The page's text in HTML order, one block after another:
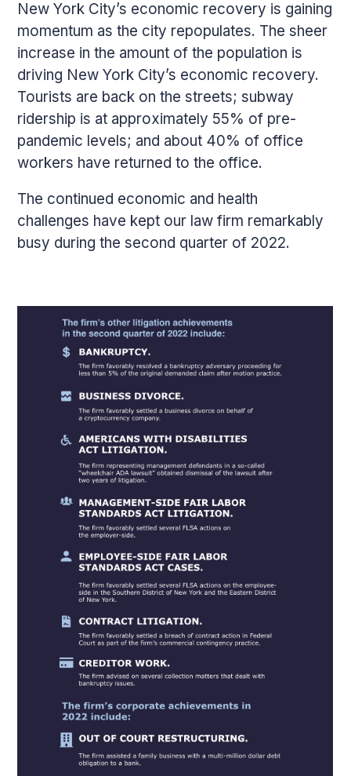
New York City’s economic recovery is gaining
momentum as the city repopulates. The sheer
increase in the amount of the population is
driving New York City’s economic recovery.
Tourists are back on the streets; subway
ridership is at approximately 55% of pre-
pandemic levels; and about 40% of office
workers have returned to the office.
The continued economic and health
challenges have kept our law firm remarkably
busy during the second quarter of 2022.